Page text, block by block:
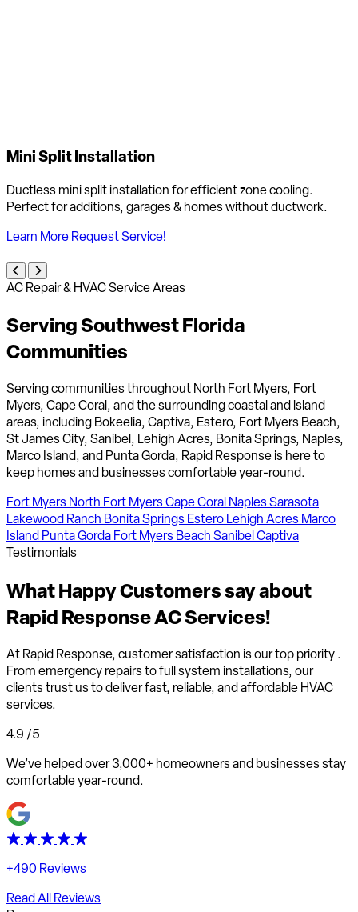
Air Filtration Installation
Whole-home air filtration systems to reduce allergens, dust &
improve indoor air quality for healthier living.
Learn MoreRequest Service!
AC Repair & HVAC Service Areas
Serving Southwest Florida
Communities
Serving communities throughout North Fort Myers, Fort
Myers, Cape Coral, and the surrounding coastal and island
areas, including Bokeelia, Captiva, Estero, Fort Myers Beach,
St James City, Sanibel, Lehigh Acres, Bonita Springs, Naples,
Marco Island, and Punta Gorda, Rapid Response is here to
keep homes and businesses comfortable year-round.
Fort MyersNorth Fort MyersCape CoralNaplesSarasota
Lakewood Ranch Bonita SpringsEsteroLehigh AcresMarco
IslandPunta GordaFort Myers BeachSanibelCaptiva
Testimonials
WhatHappy Customerssay about
Rapid Response AC Services!
At Rapid Response, customer satisfaction is our top priority.
From emergency repairs to full system installations, our
clients trust us to deliver fast, reliable, and affordable HVAC
services.
4.9 /5
We’ve helped over 3,000+ homeowners and businesses stay
comfortable year-round.
+490 Reviews
Read All Reviews